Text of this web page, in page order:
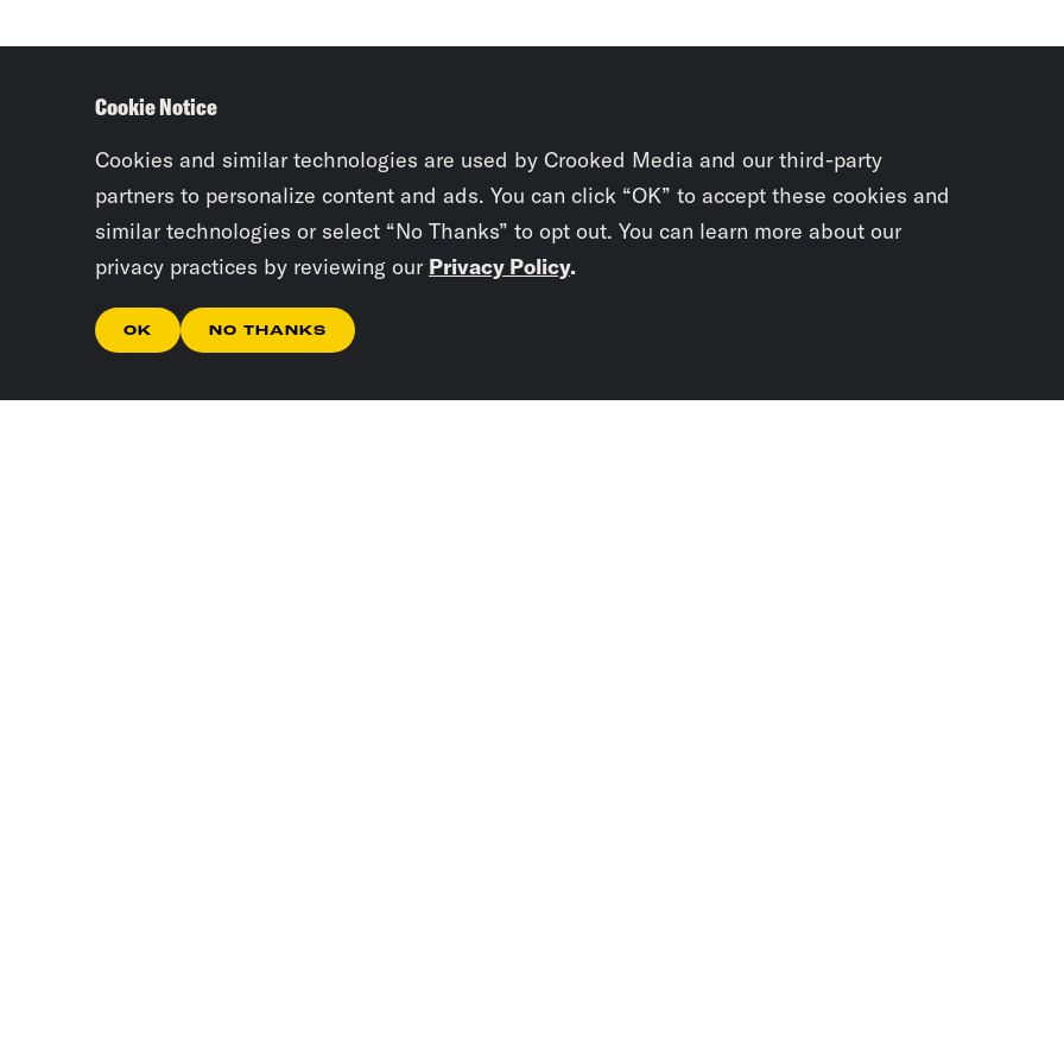
Cookie Notice
Cookies and similar technologies are used by Crooked Media and our third-party
partners to personalize content and ads. You can click “OK” to accept these cookies and
similar technologies or select “No Thanks” to opt out. You can learn more about our
privacy practices by reviewing our Privacy Policy.
OK NO THANKS